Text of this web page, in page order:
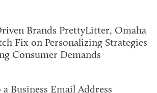
Brands PrettyLitter, Omaha
Fix on Personalizing Strategies
Consumer Demands
Business Email Address